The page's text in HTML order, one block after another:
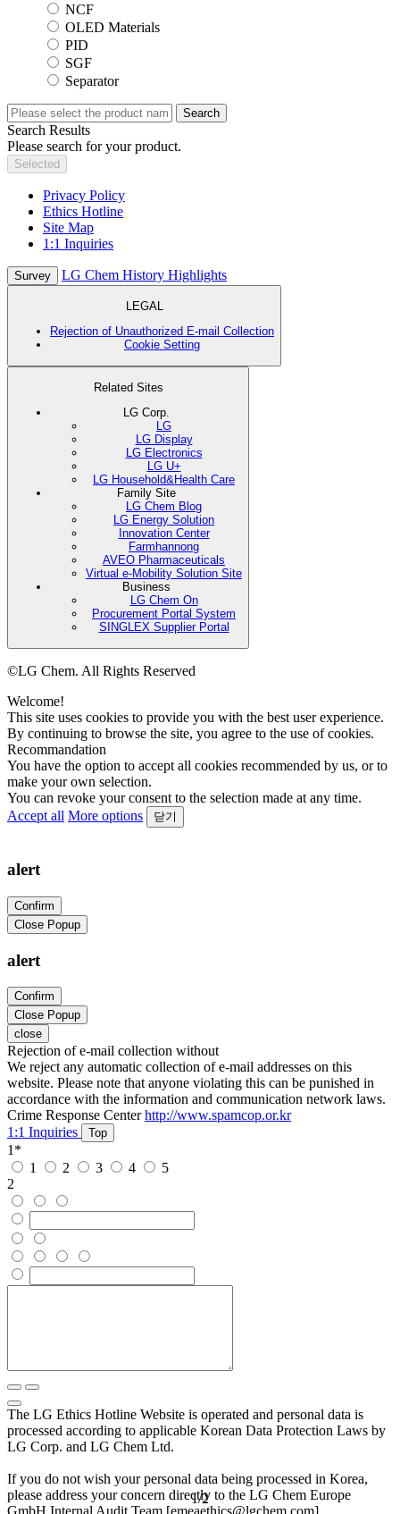
1/2
NCF
OLED Materials
PID
SGF
Separator
Search
Search Results
Please search for your product.
Selected
Privacy Policy
Ethics Hotline
Site Map
1:1 Inquiries
Survey LG Chem History Highlights
LEGAL
Rejection of Unauthorized E-mail Collection
Cookie Setting
Related Sites
LG Corp.
LG
LG Display
LG Electronics
LG U+
LG Household&Health Care
Family Site
LG Chem Blog
LG Energy Solution
Innovation Center
Farmhannong
AVEO Pharmaceuticals
Virtual e-Mobility Solution Site
Business
LG Chem On
Procurement Portal System
SINGLEX Supplier Portal
©LG Chem. All Rights Reserved
Welcome!
This site uses cookies to provide you with the best user experience.
By continuing to browse the site, you agree to the use of cookies.
Recommandation
You have the option to accept all cookies recommended by us, or to
make your own selection.
You can revoke your consent to the selection made at any time.
Accept all More options 닫기
alert
Confirm
Close Popup
alert
Confirm
Close Popup
close
Rejection of e-mail collection without
We reject any automatic collection of e-mail addresses on this
website. Please note that anyone violating this can be punished in
accordance with the information and communication network laws.
Crime Response Center http://www.spamcop.or.kr
1:1 Inquiries
Top
1*
1
2 3 4
5
2
The LG Ethics Hotline Website is operated and personal data is
processed according to applicable Korean Data Protection Laws by
LG Corp. and LG Chem Ltd.
If you do not wish your personal data being processed in Korea,
please address your concern directly to the LG Chem Europe